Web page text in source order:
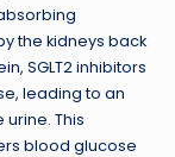
the kidneys back
SGLT2 inhibitors
leading to an
This
blood glucose